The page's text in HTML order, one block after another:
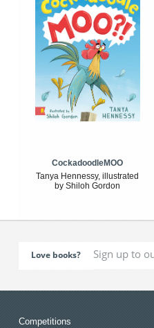
CockadoodleMOO
Tanya Hennessy, illustrated
by Shiloh Gordon
Love books?
Competitions